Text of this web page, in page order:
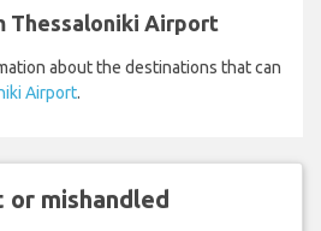
Thessaloniki Airport
about the destinations that can
Airport.
mishandled